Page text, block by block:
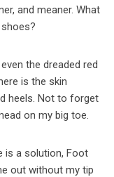
and meaner. What
the dreaded red
is the skin
heels. Not to forget
on my big toe.
is a solution, Foot
out without my tip